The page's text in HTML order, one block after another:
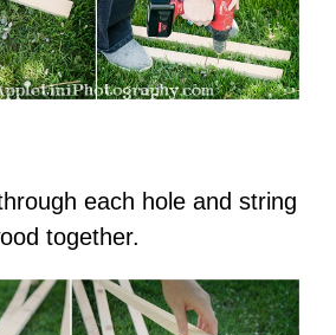
each hole and string
together.